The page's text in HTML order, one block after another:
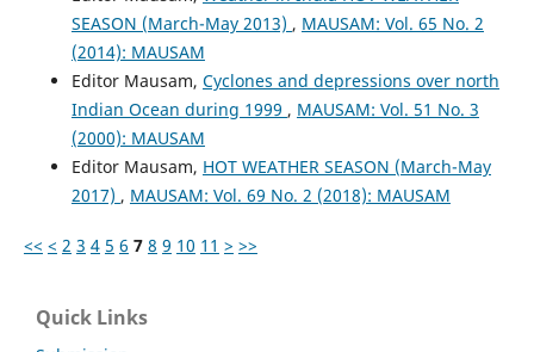
SEASON (March-May 2013) , MAUSAM: Vol. 65 No. 2
(2014): MAUSAM
Editor Mausam, Cyclones and depressions over north
Indian Ocean during 1999 , MAUSAM: Vol. 51 No. 3
(2000): MAUSAM
Editor Mausam, HOT WEATHER SEASON (March-May
2017) , MAUSAM: Vol. 69 No. 2 (2018): MAUSAM
<< < 2 3 4 5 6 7 8 9 10 11 > >>
Quick Links